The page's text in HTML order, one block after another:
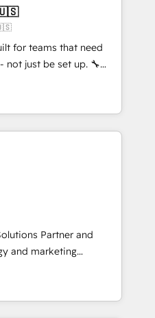
reales desde las
quedamos como
a sostener y escalar
rápido. 🌎
México, Ecuador,
construcción y
for teams that need
just be set up. 🔧
migrations,
adoption. ⚡ Highly
and Custom
delivered in weeks, not
process optimization
secure data
compliant
⚖️ Legal: client
workflows 🛒 E-
Estate: deal pipelines;
🏭
Partner and
and marketing
enterprise and mid-
that want a strategic
through creative